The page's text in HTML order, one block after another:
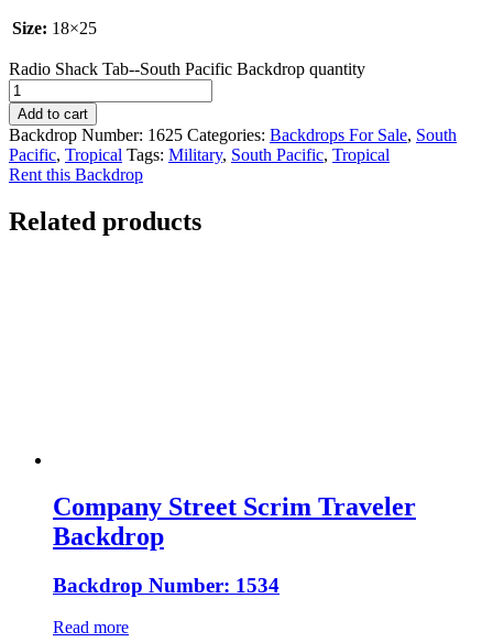
Size: 18×25
Radio Shack Tab--South Pacific Backdrop quantity
Add to cart
Backdrop Number: 1625 Categories: Backdrops For Sale, South
Pacific, Tropical Tags: Military, South Pacific, Tropical
Rent this Backdrop
Related products
Company Street Scrim Traveler
Backdrop
Backdrop Number: 1534
Read more